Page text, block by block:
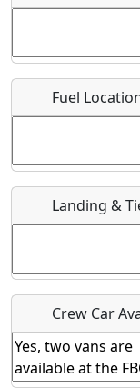
Where exactly
place?
Is there a
Who should be
Description
Fuel
Landing &
Crew Car